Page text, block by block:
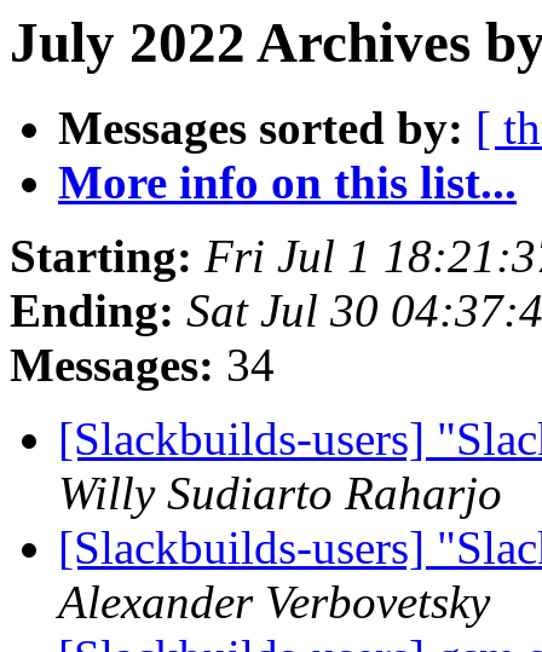
July 2022 Archives
Messages sorted by: [
More info on this list...
Starting: Fri Jul 1
Ending: Sat Jul 30
Messages: 34
[Slackbuilds-users]
Willy Sudiarto Raharjo
[Slackbuilds-users]
Alexander Verbovetsky